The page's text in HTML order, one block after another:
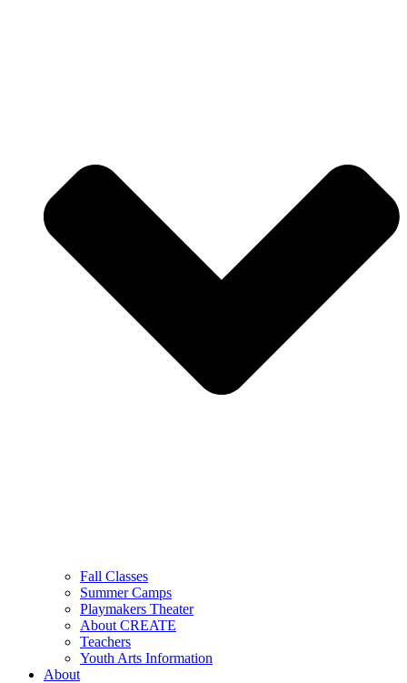
Fall Classes
Summer Camps
Playmakers Theater
About CREATE
Teachers
Youth Arts Information
About